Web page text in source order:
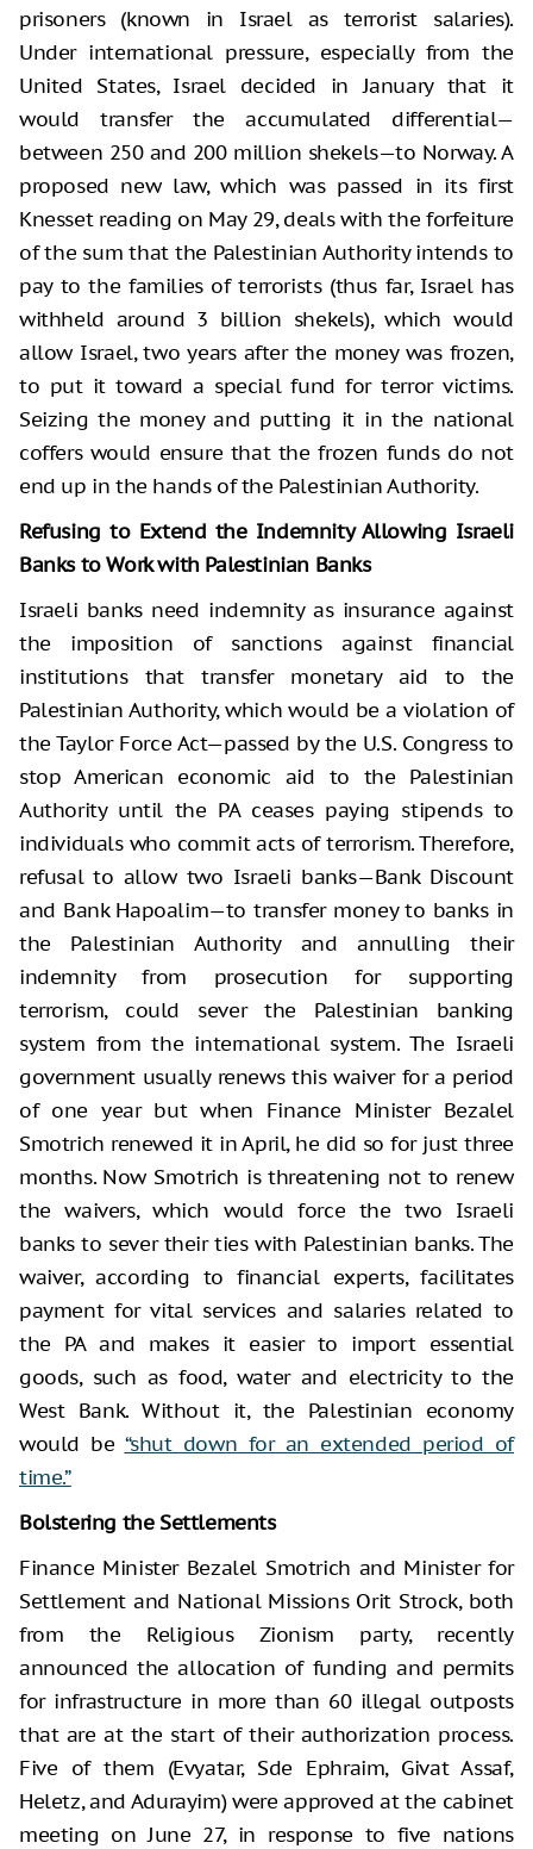
prisoners (known in Israel as terrorist salaries).
Under international pressure, especially from the
United States, Israel decided in January that it
would transfer the accumulated differential—
between 250 and 200 million shekels—to Norway. A
proposed new law, which was passed in its first
Knesset reading on May 29, deals with the forfeiture
of the sum that the Palestinian Authority intends to
pay to the families of terrorists (thus far, Israel has
withheld around 3 billion shekels), which would
allow Israel, two years after the money was frozen,
to put it toward a special fund for terror victims.
Seizing the money and putting it in the national
coffers would ensure that the frozen funds do not
end up in the hands of the Palestinian Authority.
Refusing to Extend the Indemnity Allowing Israeli
Banks to Work with Palestinian Banks
Israeli banks need indemnity as insurance against
the imposition of sanctions against financial
institutions that transfer monetary aid to the
Palestinian Authority, which would be a violation of
the Taylor Force Act—passed by the U.S. Congress to
stop American economic aid to the Palestinian
Authority until the PA ceases paying stipends to
individuals who commit acts of terrorism. Therefore,
refusal to allow two Israeli banks—Bank Discount
and Bank Hapoalim—to transfer money to banks in
the Palestinian Authority and annulling their
indemnity from prosecution for supporting
terrorism, could sever the Palestinian banking
system from the international system. The Israeli
government usually renews this waiver for a period
of one year but when Finance Minister Bezalel
Smotrich renewed it in April, he did so for just three
months. Now Smotrich is threatening not to renew
the waivers, which would force the two Israeli
banks to sever their ties with Palestinian banks. The
waiver, according to financial experts, facilitates
payment for vital services and salaries related to
the PA and makes it easier to import essential
goods, such as food, water and electricity to the
West Bank. Without it, the Palestinian economy
would be “shut down for an extended period of
time.”
Bolstering the Settlements
Finance Minister Bezalel Smotrich and Minister for
Settlement and National Missions Orit Strock, both
from the Religious Zionism party, recently
announced the allocation of funding and permits
for infrastructure in more than 60 illegal outposts
that are at the start of their authorization process.
Five of them (Evyatar, Sde Ephraim, Givat Assaf,
Heletz, and Adurayim) were approved at the cabinet
meeting on June 27, in response to five nations